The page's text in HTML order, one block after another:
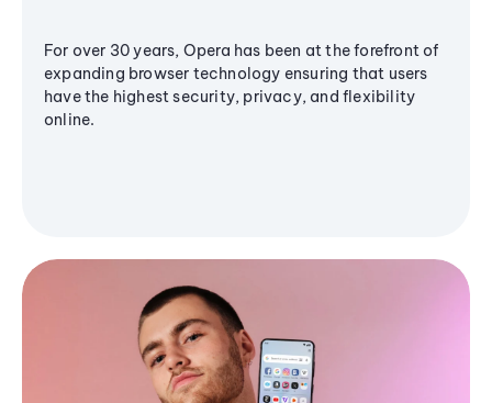
For over 30 years, Opera has been at the forefront of
expanding browser technology ensuring that users
have the highest security, privacy, and flexibility
online.